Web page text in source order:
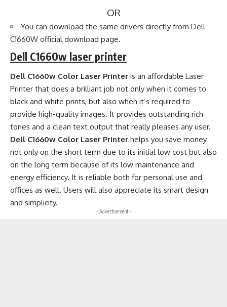
OR
You can download the same drivers directly from Dell
C1660W official download page.
Dell C1660w laser printer
Dell C1660w Color Laser Printer is an affordable Laser
Printer that does a brilliant job not only when it comes to
black and white prints, but also when it’s required to
provide high-quality images. It provides outstanding rich
tones and a clean text output that really pleases any user.
Dell C1660w Color Laser Printer helps you save money
not only on the short term due to its initial low cost but also
on the long term because of its low maintenance and
energy efficiency. It is reliable both for personal use and
offices as well. Users will also appreciate its smart design
and simplicity.
- Advertisement -